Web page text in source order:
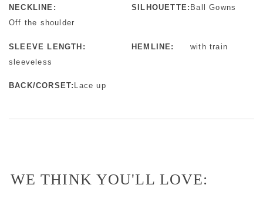
NECKLINE:
Off the shoulder
SILHOUETTE: Ball Gowns
SLEEVE LENGTH:
sleeveless
HEMLINE: with train
BACK/CORSET: Lace up
WE THINK YOU'LL LOVE: